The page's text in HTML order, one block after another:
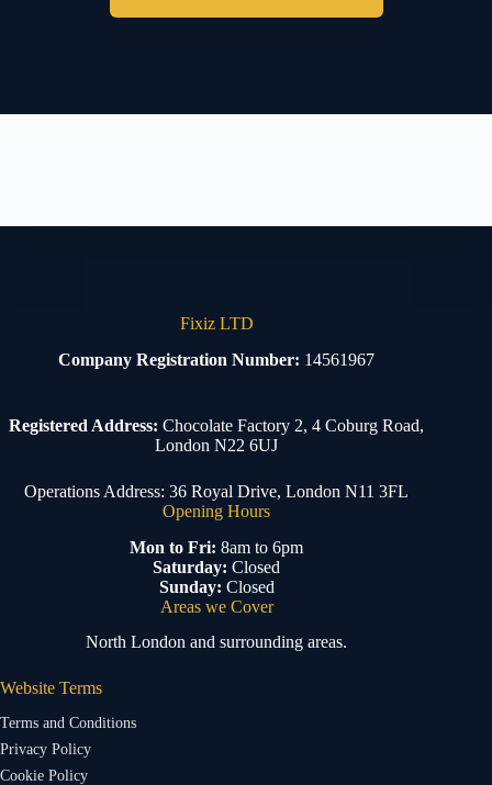
Fixiz LTD
Company Registration Number: 14561967
Registered Address: Chocolate Factory 2, 4 Coburg Road,
London N22 6UJ
Operations Address: 36 Royal Drive, London N11 3FL
Opening Hours
Mon to Fri: 8am to 6pm
Saturday: Closed
Sunday: Closed
Areas we Cover
North London and surrounding areas.
Website Terms
Terms and Conditions
Privacy Policy
Cookie Policy